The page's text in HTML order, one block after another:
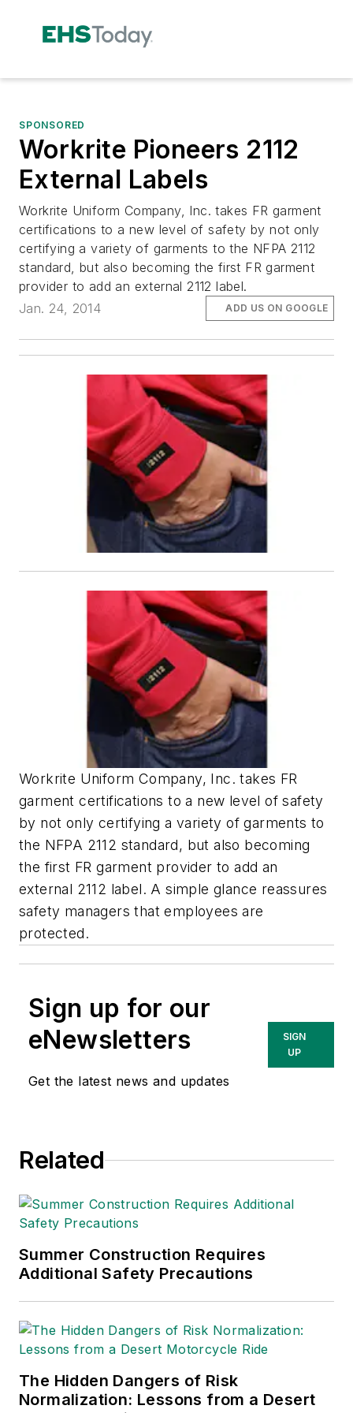
SPONSORED
Workrite Pioneers 2112
External Labels
Workrite Uniform Company, Inc. takes FR garment
certifications to a new level of safety by not only
certifying a variety of garments to the NFPA 2112
standard, but also becoming the first FR garment
provider to add an external 2112 label.
Jan. 24, 2014
ADD US ON GOOGLE
Workrite Uniform Company, Inc. takes FR
garment certifications to a new level of safety
by not only certifying a variety of garments to
the NFPA 2112 standard, but also becoming
the first FR garment provider to add an
external 2112 label. A simple glance reassures
safety managers that employees are
protected.
Sign up for our
eNewsletters
Get the latest news and updates
SIGN
UP
Related
Summer Construction Requires
Additional Safety Precautions
The Hidden Dangers of Risk
Normalization: Lessons from a Desert